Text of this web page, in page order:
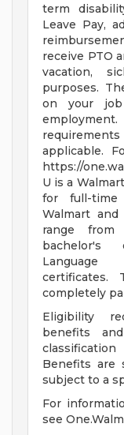
term
Leave Pay,
receive PTO
vacation,
purposes.
on your
applicable.
https://
U is a
for full-time
Walmart and
range
bachelor's
Language
certificates.
completely
Eligibility
benefits
Benefits are
subject to a
For
see